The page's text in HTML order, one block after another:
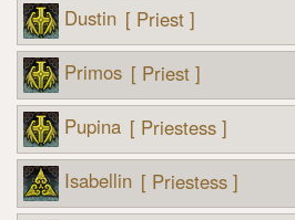
Dustin [ Priest ]
Primos [ Priest ]
Pupina [ Priestess ]
Isabellin [ Priestess ]